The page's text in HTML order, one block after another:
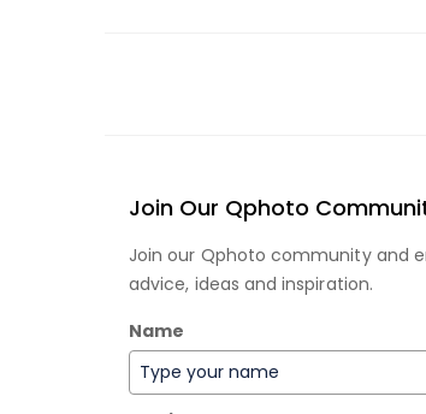
Join Our Qphoto
Join our Qphoto community and
advice, ideas and inspiration.
Name